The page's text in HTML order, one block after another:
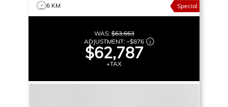
6 KM
Special
WAS:$63,663
ADJUSTMENT: –$876
$62,787
+TAX